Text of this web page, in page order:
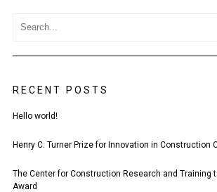
RECENT POSTS
Hello world!
Henry C. Turner Prize for Innovation in Construction
The Center for Construction Research and Training
Award